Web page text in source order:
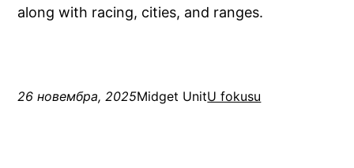
along with racing, cities, and ranges.
26 новембра, 2025Midget UnitU fokusu